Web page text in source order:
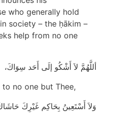
who generally hold
society – the ḥākim –
help from no one
أللَّهُمَّ لاَ أَشْكُو إلَى أَحَد سِوَاكَ،
no one but Thee,
وَلاَ أَسْتَعِينُ بِحَاكِم غَيْرِكَ